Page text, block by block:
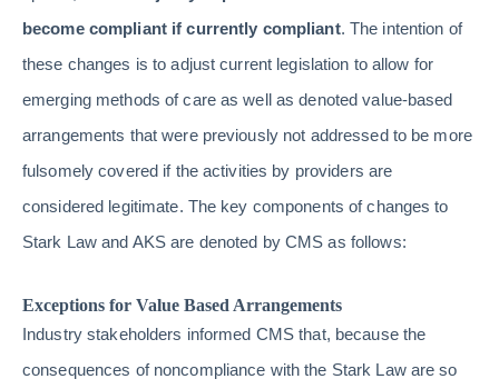
become compliant if currently compliant. The intention of
these changes is to adjust current legislation to allow for
emerging methods of care as well as denoted value-based
arrangements that were previously not addressed to be more
fulsomely covered if the activities by providers are
considered legitimate. The key components of changes to
Stark Law and AKS are denoted by CMS as follows:
Exceptions for Value Based Arrangements
Industry stakeholders informed CMS that, because the
consequences of noncompliance with the Stark Law are so